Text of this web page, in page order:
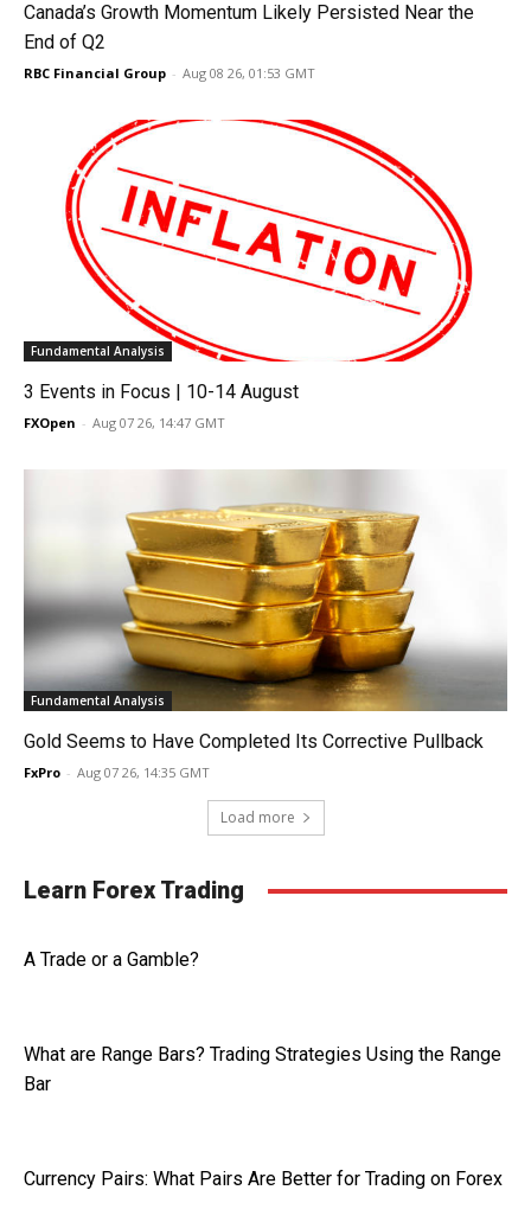
Canada’s Growth Momentum Likely Persisted Near the
End of Q2
RBC Financial Group - Aug 08 26, 01:53 GMT
Fundamental Analysis
3 Events in Focus | 10-14 August
FXOpen - Aug 07 26, 14:47 GMT
Fundamental Analysis
Gold Seems to Have Completed Its Corrective Pullback
FxPro - Aug 07 26, 14:35 GMT
Load more
Learn Forex Trading
A Trade or a Gamble?
What are Range Bars? Trading Strategies Using the Range
Bar
Currency Pairs: What Pairs Are Better for Trading on Forex